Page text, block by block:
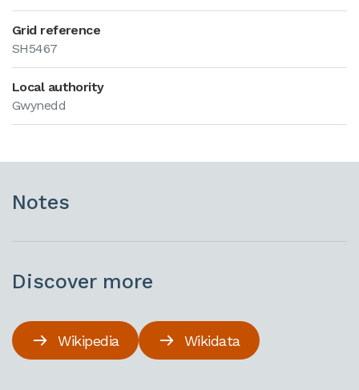
Grid reference
SH5467
Local authority
Gwynedd
Notes
Discover more
Wikipedia Wikidata